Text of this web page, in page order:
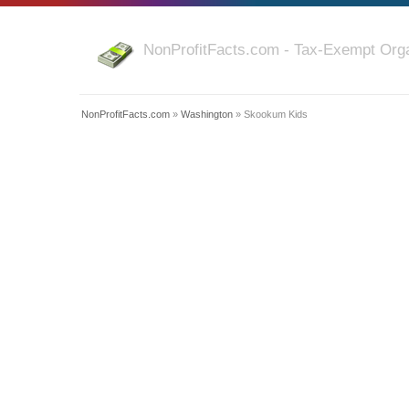
NonProfitFacts.com - Tax-Exempt
NonProfitFacts.com » Washington » Skookum Kids